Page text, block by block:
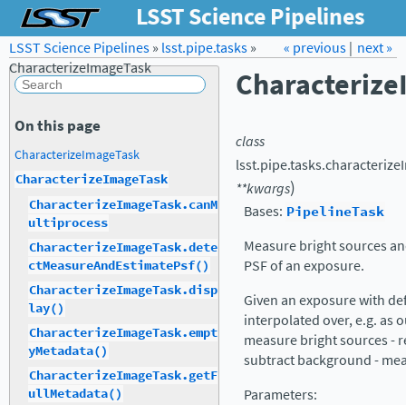
LSST Science Pipelines
Forum Docs LSST.org →
next »
« previous|
LSST Science Pipelines» lsst.pipe.tasks»
CharacterizeImageTask
class
**kwargs)
Bases: PipelineTask
Measure bright sources
PSF of an exposure.
Given an exposure with
interpolated over, e.g. as
measure bright sources -
subtract background -
Parameters:
On this page
CharacterizeImageTask
CharacterizeImageTask
CharacterizeImageTask.canM
ultiprocess
CharacterizeImageTask.dete
ctMeasureAndEstimatePsf()
CharacterizeImageTask.disp
lay()
CharacterizeImageTask.empt
yMetadata()
CharacterizeImageTask.getF
ullMetadata()